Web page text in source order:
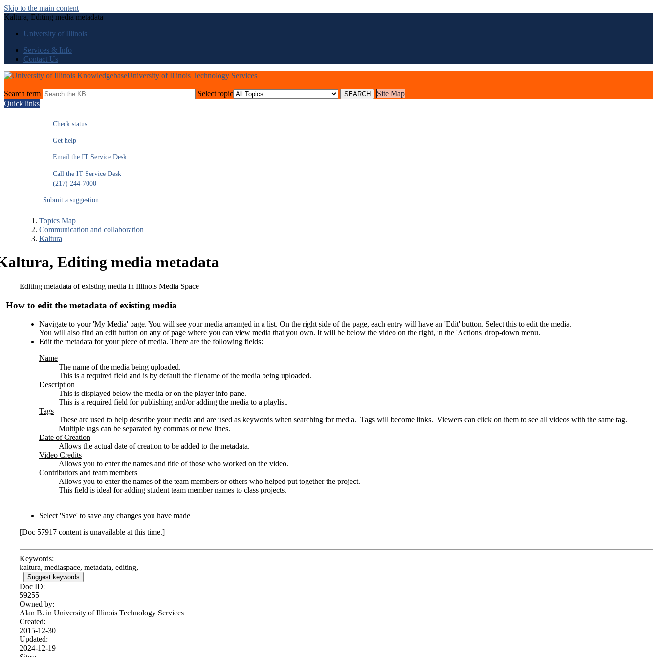
Skip to the main content
Kaltura, Editing media metadata
University of Illinois
Services & Info
Contact Us
University of Illinois Technology Services
Search term Select topic
Site Map
Quick links
Check status
Get help
Email the IT Service Desk
Call the IT Service Desk
(217) 244-7000
Submit a suggestion
Topics Map
Communication and collaboration
Kaltura
Editing media metadata
Editing metadata of existing media in Illinois Media Space
How to edit the metadata of existing media
Navigate to your 'My Media' page. You will see your media arranged in a list. On the right side of the page, each entry will have an 'Edit' button. Select this to edit the media.
You will also find an edit button on any of page where you can view media that you own. It will be below the video on the right, in the 'Actions' drop-down menu.
Edit the metadata for your piece of media. There are the following fields:
Name
The name of the media being uploaded.
This is a required field and is by default the filename of the media being uploaded.
Description
This is displayed below the media or on the player info pane.
This is a required field for publishing and/or adding the media to a playlist.
Tags
These are used to help describe your media and are used as keywords when searching for media. Tags will become links. Viewers can click on them to see all videos with the same tag.
Multiple tags can be separated by commas or new lines.
Date of Creation
Allows the actual date of creation to be added to the metadata.
Video Credits
Allows you to enter the names and title of those who worked on the video.
Contributors and team members
Allows you to enter the names of the team members or others who helped put together the project.
This field is ideal for adding student team member names to class projects.
Select 'Save' to save any changes you have made
[Doc 57917 content is unavailable at this time.]
Keywords:
kaltura, mediaspace, metadata, editing,
Suggest keywords
Doc ID:
59255
Owned by:
Alan B. in University of Illinois Technology Services
Created:
2015-12-30
Updated:
2024-12-19